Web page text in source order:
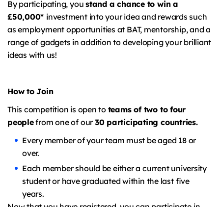
By participating, youstand a chance to win a
£50,000* investment into your idea and rewards such
as employment opportunities at BAT, mentorship, and a
range of gadgets in addition to developing your brilliant
ideas with us!
How to Join
This competition is open to teams of two to four
peoplefrom one of our30 participating countries.
Every member of your team must be aged 18 or
over.
Each member should be either a current university
student or have graduated within the last five
years.